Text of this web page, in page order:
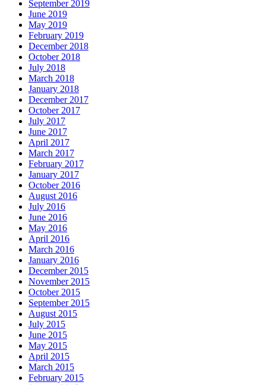
September 2019
June 2019
May 2019
February 2019
December 2018
October 2018
July 2018
March 2018
January 2018
December 2017
October 2017
July 2017
June 2017
April 2017
March 2017
February 2017
January 2017
October 2016
August 2016
July 2016
June 2016
May 2016
April 2016
March 2016
January 2016
December 2015
November 2015
October 2015
September 2015
August 2015
July 2015
June 2015
May 2015
April 2015
March 2015
February 2015